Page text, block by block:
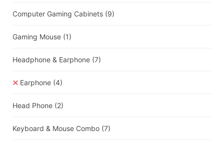
Computer Gaming Cabinets (9)
Gaming Mouse (1)
Headphone & Earphone (7)
Earphone (4)
Head Phone (2)
Keyboard & Mouse Combo (7)